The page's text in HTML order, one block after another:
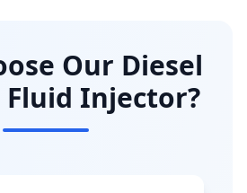
Our Diesel
Fluid Injector?